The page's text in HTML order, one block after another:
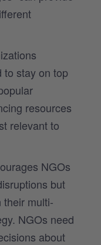
to stay on top
resources
relevant to
NGOs
but
multi-
NGOs need
about